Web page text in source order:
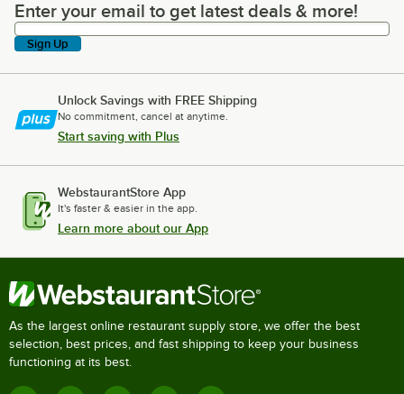
Enter your email to get latest deals & more!
Enter your email to get latest deals & more!
Sign Up
Unlock Savings with FREE Shipping
No commitment, cancel at anytime.
Start saving with Plus
WebstaurantStore App
It's faster & easier in the app.
Learn more about our App
As the largest online restaurant supply store, we offer the best
selection, best prices, and fast shipping to keep your business
functioning at its best.